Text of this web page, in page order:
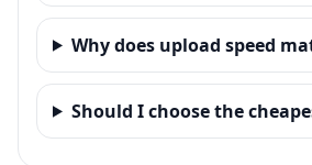
Why does upload speed
Should I choose the